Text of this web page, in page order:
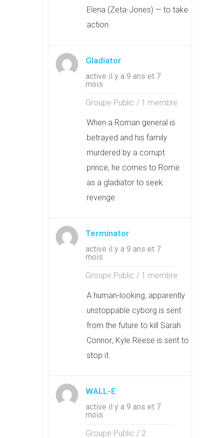
Elena (Zeta-Jones) — to take
action.
Gladiator
active il y a 9 ans et 7
mois
Groupe Public / 1 membre
When a Roman general is
betrayed and his family
murdered by a corrupt
prince, he comes to Rome
as a gladiator to seek
revenge.
Terminator
active il y a 9 ans et 7
mois
Groupe Public / 1 membre
A human-looking, apparently
unstoppable cyborg is sent
from the future to kill Sarah
Connor; Kyle Reese is sent to
stop it.
WALL-E
active il y a 9 ans et 7
mois
Groupe Public / 2